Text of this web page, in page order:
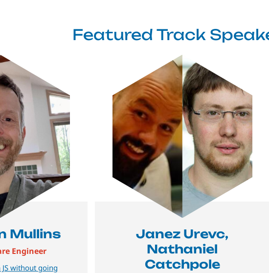
Featured Track
Mullins
Engineer
without going
Janez Urevc,
Nathaniel
Catchpole